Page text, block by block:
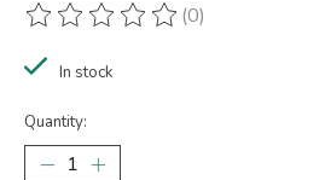
The rating of this product is
(0)
In stock
Quantity: